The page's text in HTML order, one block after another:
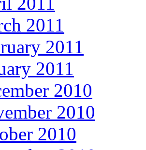
2011
2011
2011
2010
2010
2010